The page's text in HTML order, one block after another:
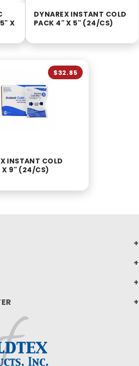
X
DYNAREX INSTANT COLD
PACK 4" X 5" (24/CS)
INSTANT COLD
X 9" (24/CS)
$32.85